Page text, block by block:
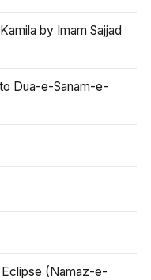
by Imam Sajjad
Dua-e-Sanam-e-
Eclipse (Namaz-e-